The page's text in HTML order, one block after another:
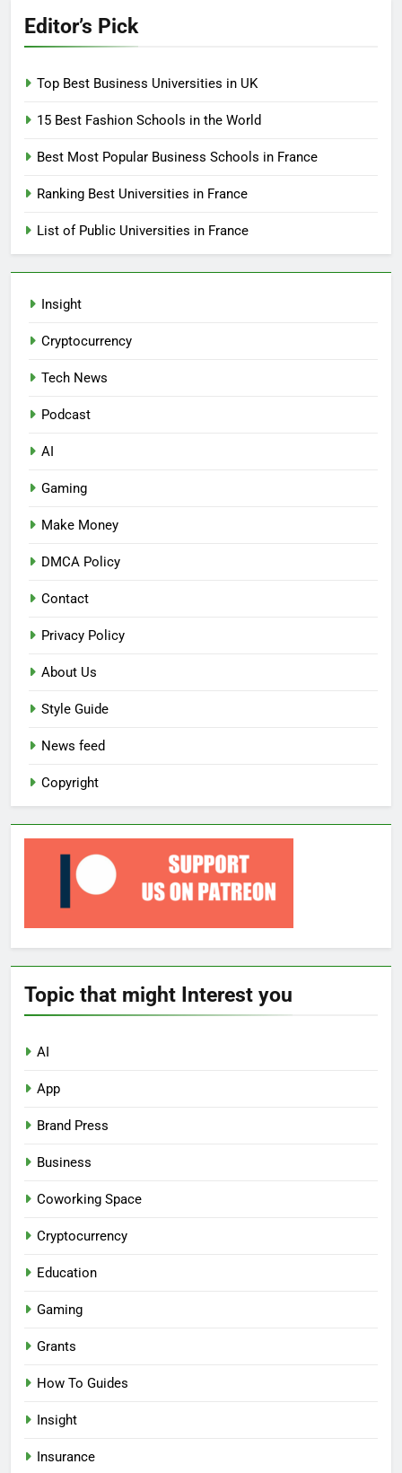
Editor’s Pick
Top Best Business Universities in UK
15 Best Fashion Schools in the World
Best Most Popular Business Schools in France
Ranking Best Universities in France
List of Public Universities in France
Insight
Cryptocurrency
Tech News
Podcast
AI
Gaming
Make Money
DMCA Policy
Contact
Privacy Policy
About Us
Style Guide
News feed
Copyright
Topic that might Interest you
AI
App
Brand Press
Business
Coworking Space
Cryptocurrency
Education
Gaming
Grants
How To Guides
Insight
Insurance